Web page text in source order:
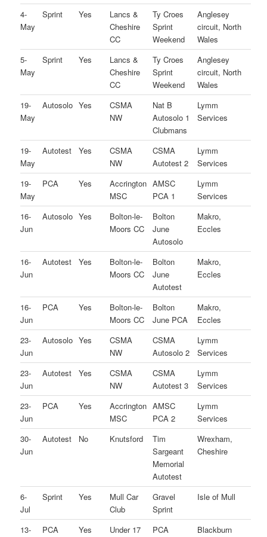
4-
May
Sprint Yes
Lancs &
Cheshire
CC
Ty Croes
Sprint
Weekend
Anglesey
circuit, North
Wales
5-
May
Sprint Yes
Lancs &
Cheshire
CC
Ty Croes
Sprint
Weekend
Anglesey
circuit, North
Wales
19-
May
Autosolo Yes
CSMA
NW
Nat B
Autosolo 1
Clubmans
Lymm
Services
19-
May
Autotest Yes
CSMA
NW
CSMA
Autotest 2
Lymm
Services
19-
May
PCA Yes
Accrington
MSC
AMSC
PCA 1
Lymm
Services
16-
Jun
Autosolo Yes
Bolton-le-
Moors CC
Bolton
June
Autosolo
Makro,
Eccles
16-
Jun
Autotest Yes
Bolton-le-
Moors CC
Bolton
June
Autotest
Makro,
Eccles
16-
Jun
PCA Yes
Bolton-le-
Moors CC
Bolton
June PCA
Makro,
Eccles
23-
Jun
Autosolo Yes
CSMA
NW
CSMA
Autosolo 2
Lymm
Services
23-
Jun
Autotest Yes
CSMA
NW
CSMA
Autotest 3
Lymm
Services
23-
Jun
PCA Yes
Accrington
MSC
AMSC
PCA 2
Lymm
Services
30-
Jun
Autotest No Knutsford
Tim
Sargeant
Memorial
Autotest
Wrexham,
Cheshire
6-
Jul
Sprint Yes
Mull Car
Club
Gravel
Sprint
Isle of Mull
13-
PCA Yes
Under 17
PCA
Blackburn